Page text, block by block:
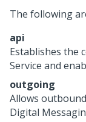
The following
api
Establishes the
Service and
outgoing
Allows
Digital